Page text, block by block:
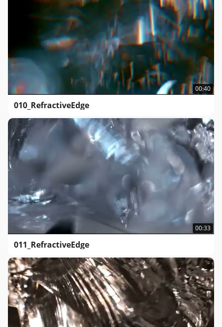
00:40
010_RefractiveEdge
00:33
011_RefractiveEdge